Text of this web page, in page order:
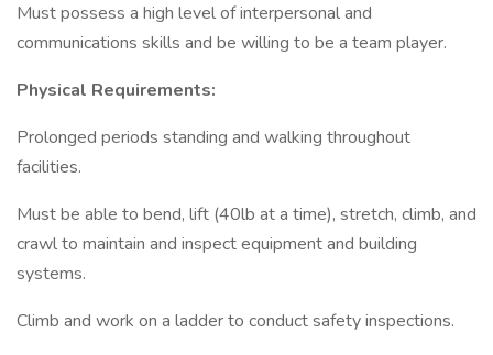
Must possess a high level of interpersonal and
communications skills and be willing to be a team player.
Physical Requirements:
Prolonged periods standing and walking throughout
facilities.
Must be able to bend, lift (40lb at a time), stretch, climb, and
crawl to maintain and inspect equipment and building
systems.
Climb and work on a ladder to conduct safety inspections.